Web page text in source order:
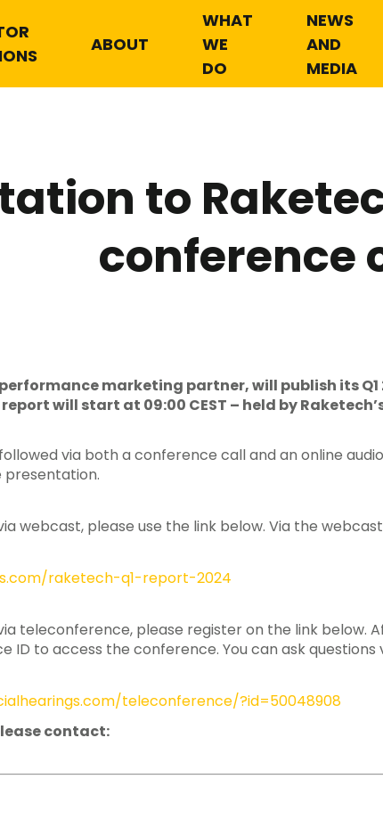
ABOUT
WHAT
WE
DO
NEWS
AND
MEDIA
to
conference
marketing partner, will publish its Q1
will start at 09:00 CEST – held by
via both a conference call and an online
presentation.
webcast, please use the link below. Via the
raketech-q1-report-2024
teleconference, please register on the link below.
ID to access the conference. You can ask
teleconference/?id=50048908
contact: